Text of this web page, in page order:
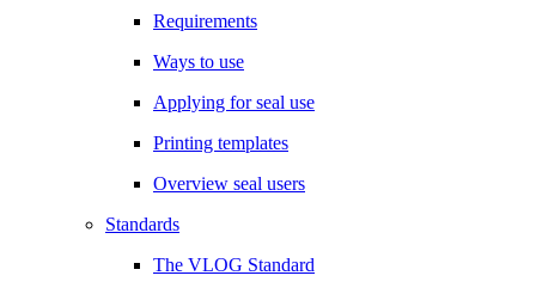
Requirements
Ways to use
Applying for seal use
Printing templates
Overview seal users
Standards
The VLOG Standard